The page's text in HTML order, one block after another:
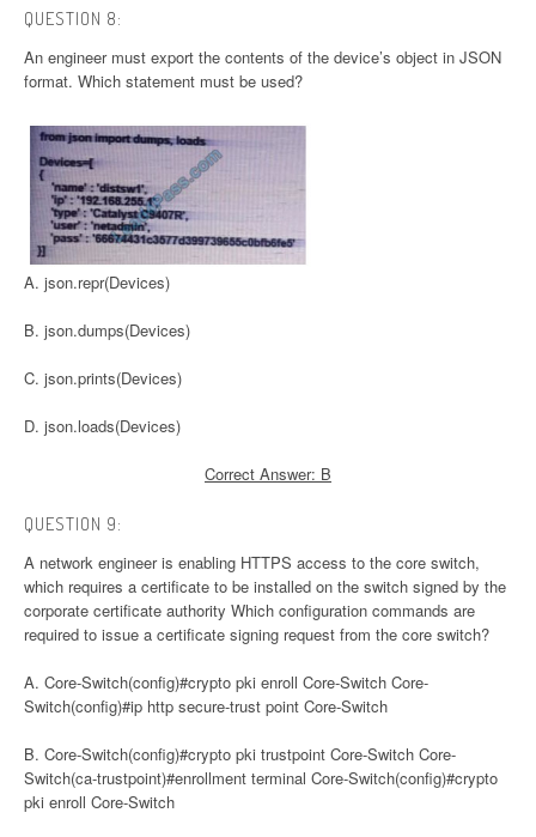
QUESTION 8:
An engineer must export the contents of the device’s object in JSON
format. Which statement must be used?
A. json.repr(Devices)
B. json.dumps(Devices)
C. json.prints(Devices)
D. json.loads(Devices)
Correct Answer: B
QUESTION 9:
A network engineer is enabling HTTPS access to the core switch,
which requires a certificate to be installed on the switch signed by the
corporate certificate authority Which configuration commands are
required to issue a certificate signing request from the core switch?
A. Core-Switch(config)#crypto pki enroll Core-Switch Core-
Switch(config)#ip http secure-trust point Core-Switch
B. Core-Switch(config)#crypto pki trustpoint Core-Switch Core-
Switch(ca-trustpoint)#enrollment terminal Core-Switch(config)#crypto
pki enroll Core-Switch